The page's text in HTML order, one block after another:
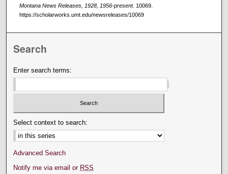
Montana News Releases, 1928, 1956-present. 10069.
https://scholarworks.umt.edu/newsreleases/10069
Search
Enter search terms:
Select context to search:
Advanced Search
Notify me via email or RSS